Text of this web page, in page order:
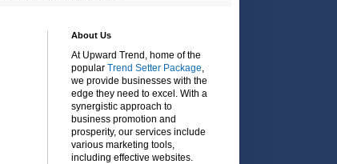
About Us
At Upward Trend, home of the
popular Trend Setter Package
we provide businesses with the
edge they need to excel. With a
synergistic approach to
business promotion and
prosperity, our services include
various marketing tools,
including effective websites.